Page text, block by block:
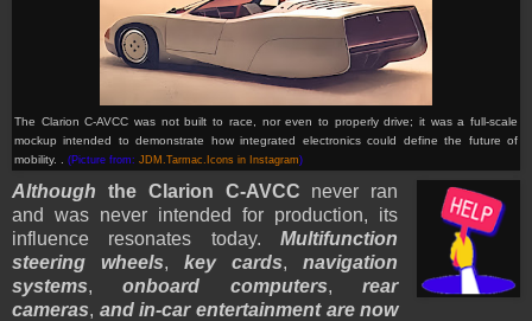
The Clarion C-AVCC was not built to race, nor even to properly drive; it was a full-scale
mockup intended to demonstrate how integrated electronics could define the future of
mobility. . (Picture from: JDM.Tarmac.Icons in Instagram)
Although the Clarion C-AVCC never ran
and was never intended for production, its
influence resonates today.Multifunction
steering wheels,key cards,navigation
systems,onboard computers,rear
cameras, and in-car entertainment are now